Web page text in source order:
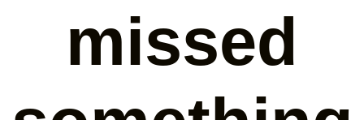
missed